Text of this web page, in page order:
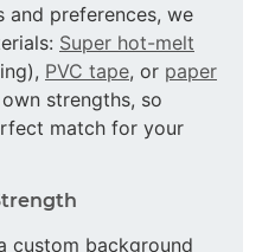
and preferences, we
Super hot-melt
PVC tape, or paper
strengths, so
match for your
custom background